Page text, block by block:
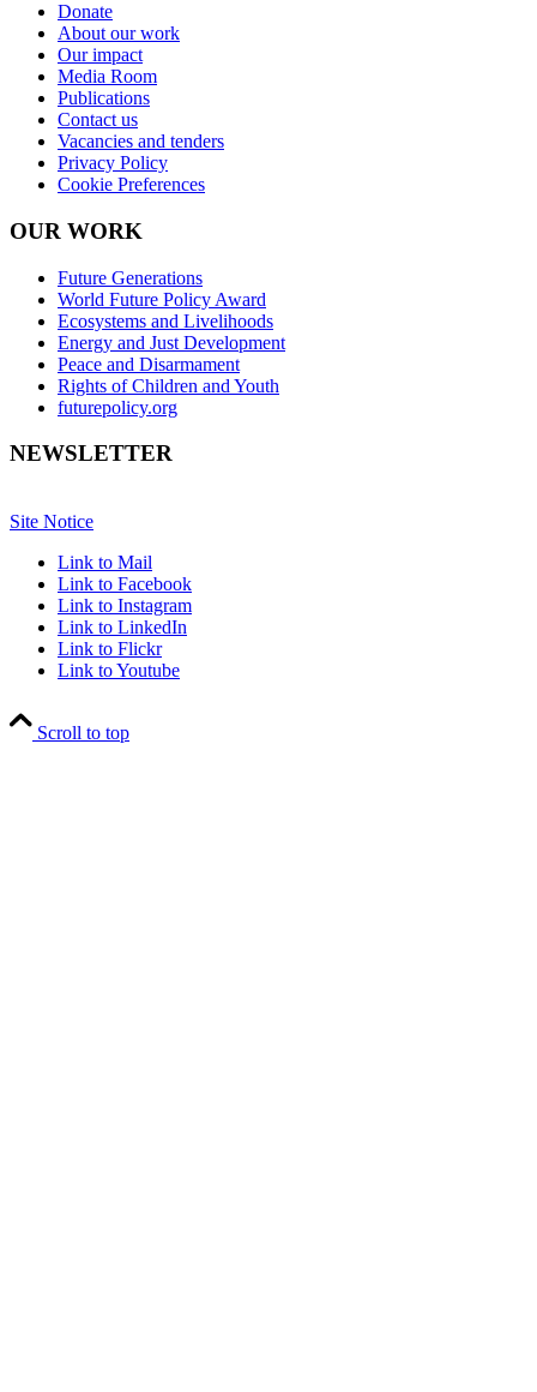
Donate
About our work
Our impact
Media Room
Publications
Contact us
Vacancies and tenders
Privacy Policy
Cookie Preferences
OUR WORK
Future Generations
World Future Policy Award
Ecosystems and Livelihoods
Energy and Just Development
Peace and Disarmament
Rights of Children and Youth
futurepolicy.org
NEWSLETTER
Site Notice
Link to Mail
Link to Facebook
Link to Instagram
Link to LinkedIn
Link to Flickr
Link to Youtube
Scroll to top